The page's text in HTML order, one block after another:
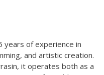
years of experience in
and artistic creation.
it operates both as a